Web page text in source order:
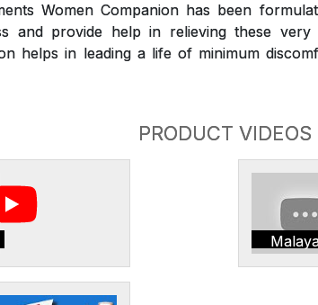
Women Companion has been
and provide help in relieving these very
helps in leading a life of minimum
PRODUCT VIDEOS